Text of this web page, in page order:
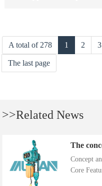
A total of 278 1 2 3
The last page
>>Related News
The
Concept
Core